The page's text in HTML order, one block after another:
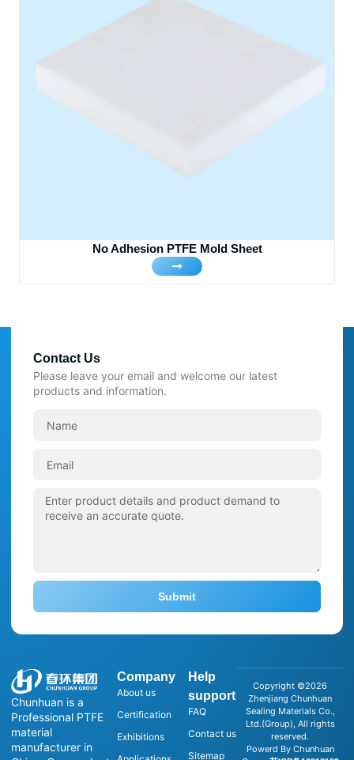
No Adhesion PTFE Mold Sheet
Chunhuan is a
Professional PTFE
material
manufacturer in
Company
About us
Certification
Exhibitions
Help
support
FAQ
Contact us
Sitemap
Copyright ©2026
Zhenjiang Chunhuan
Sealing Materials Co.,
Ltd.(Group), All rights
reserved.
Powerd By Chunhuan
Contact Us
Please leave your email and welcome our latest
products and information.
Submit